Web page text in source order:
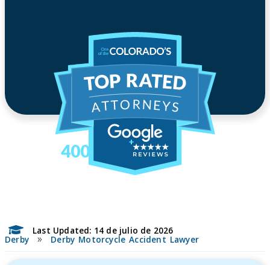
400
Last Updated: 14 de julio de 2026
Derby »Derby Motorcycle Accident Lawyer